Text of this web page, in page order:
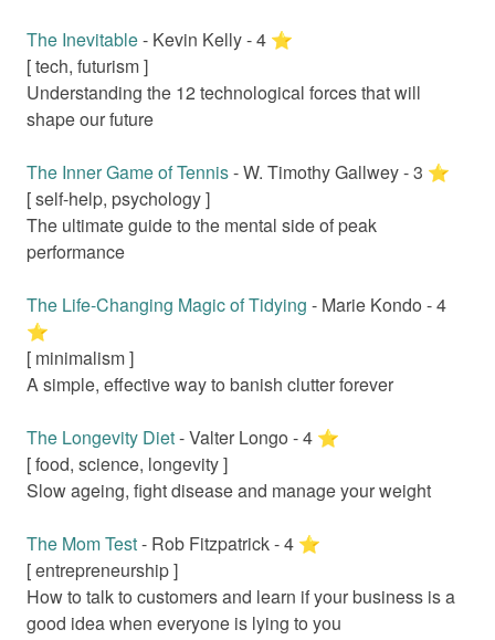
The Inevitable- Kevin Kelly-4 ⭐️
[tech, futurism]
Understanding the 12 technological forces that will
shape our future
The Inner Game of Tennis-W. Timothy Gallwey-3 ⭐️
[self-help, psychology]
The ultimate guide to the mental side of peak
performance
The Life-Changing Magic of Tidying - Marie Kondo -4
⭐️
[ minimalism]
A simple, effective way to banish clutter forever
The Longevity Diet-Valter Longo -4 ⭐️
[food, science, longevity]
Slow ageing, fight disease and manage your weight
The Mom Test- Rob Fitzpatrick-4 ⭐️
[entrepreneurship]
How to talk to customers and learn if your business is a
good idea when everyone is lying to you